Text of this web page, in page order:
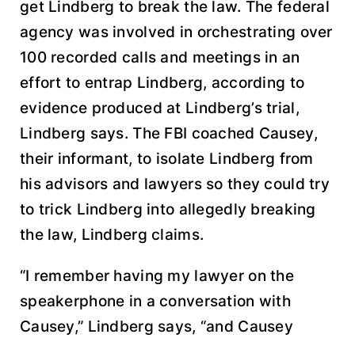
get Lindberg to break the law. The federal
agency was involved in orchestrating over
100 recorded calls and meetings in an
effort to entrap Lindberg, according to
evidence produced at Lindberg’s trial,
Lindberg says. The FBI coached Causey,
their informant, to isolate Lindberg from
his advisors and lawyers so they could try
to trick Lindberg into allegedly breaking
the law, Lindberg claims.
“I remember having my lawyer on the
speakerphone in a conversation with
Causey,” Lindberg says, “and Causey